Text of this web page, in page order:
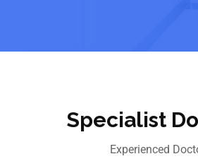
Specialist
Experienced